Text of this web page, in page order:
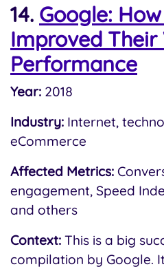
14. Google:
Improved Their
Performance
Year: 2018
Industry: Internet,
eCommerce
Affected Metrics:
engagement, Speed
and others
Context: This is a big
compilation by Google.